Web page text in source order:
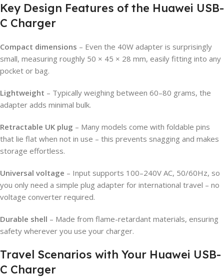
Key Design Features of the Huawei USB-
C Charger
Compact dimensions – Even the 40W adapter is surprisingly
small, measuring roughly 50 × 45 × 28 mm, easily fitting into any
pocket or bag.
Lightweight – Typically weighing between 60–80 grams, the
adapter adds minimal bulk.
Retractable UK plug – Many models come with foldable pins
that lie flat when not in use – this prevents snagging and makes
storage effortless.
Universal voltage – Input supports 100–240V AC, 50/60Hz, so
you only need a simple plug adapter for international travel – no
voltage converter required.
Durable shell – Made from flame-retardant materials, ensuring
safety wherever you use your charger.
Travel Scenarios with Your Huawei USB-
C Charger